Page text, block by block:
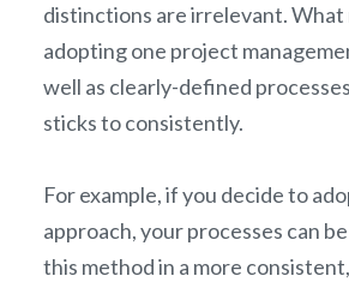
distinctions are irrelevant. What
adopting one project
well as clearly-defined
sticks to consistently.
For example, if you decide to
approach, your processes can
this method in a more